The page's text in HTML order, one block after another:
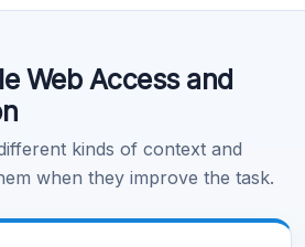
Web Access and
kinds of context and
when they improve the task.